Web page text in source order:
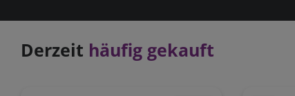
Derzeit häufig gekauft